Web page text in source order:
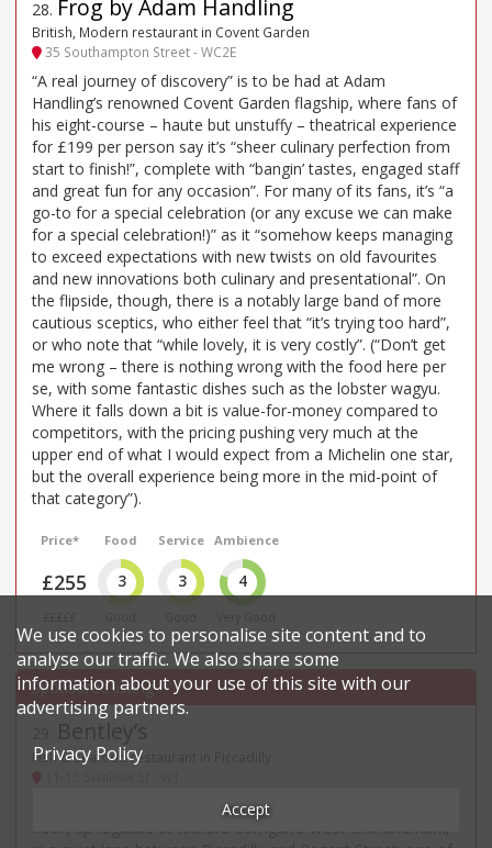
28. Frog by Adam Handling
British, Modern restaurant in Covent Garden
35 Southampton Street - WC2E
“A real journey of discovery” is to be had at Adam
Handling’s renowned Covent Garden flagship, where fans of
his eight-course – haute but unstuffy – theatrical experience
for £199 per person say it’s “sheer culinary perfection from
start to finish!”, complete with “bangin’ tastes, engaged staff
and great fun for any occasion”. For many of its fans, it’s “a
go-to for a special celebration (or any excuse we can make
for a special celebration!)” as it “somehow keeps managing
to exceed expectations with new twists on old favourites
and new innovations both culinary and presentational”. On
the flipside, though, there is a notably large band of more
cautious sceptics, who either feel that “it’s trying too hard”,
or who note that “while lovely, it is very costly”. (“Don’t get
me wrong – there is nothing wrong with the food here per
se, with some fantastic dishes such as the lobster wagyu.
Where it falls down a bit is value-for-money compared to
competitors, with the pricing pushing very much at the
upper end of what I would expect from a Michelin one star,
but the overall experience being more in the mid-point of
that category”).
Price*
£255
Food
3
Service
3
Ambience
4
Bentley’s
Fish & seafood restaurant in Piccadilly
“Sit in the buzzing and upbeat Oyster Bar” on the ground
floor, tip regulars at Richard Corrigan’s West End landmark,
We use cookies to personalise site content and to
analyse our traffic. We also share some
information about your use of this site with our
advertising partners.
Privacy Policy
Accept